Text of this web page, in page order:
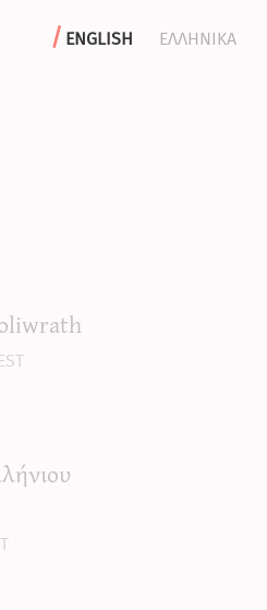
english
ελληνικα